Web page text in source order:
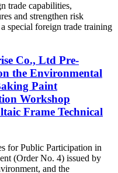
trade capabilities,
and strengthen risk
special foreign trade training
Co., Ltd Pre-
the Environmental
Paint
Workshop
Frame Technical
for Public Participation in
(Order No. 4) issued by
and the